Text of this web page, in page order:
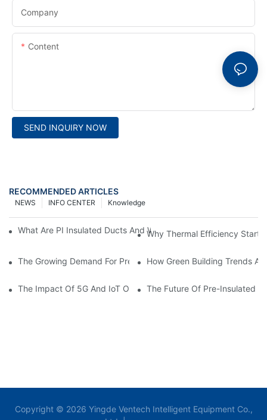
Company
Content
SEND INQUIRY NOW
RECOMMENDED ARTICLES
Knowledge
INFO CENTER
NEWS
What Are PI Insulated Ducts And Why Are They Revolutionizing
Why Thermal Efficiency Starts
The Growing Demand For Prefabricated Ductwork In
How Green Building Trends
The Impact Of 5G And IoT On Smart Ductwork Fabrication
The Future Of Pre-Insulated
Copyright © 2026 Yingde Ventech Intelligent Equipment Co.,